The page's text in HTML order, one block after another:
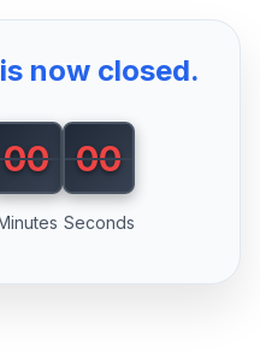
now closed.
00
00 00
00
Seconds